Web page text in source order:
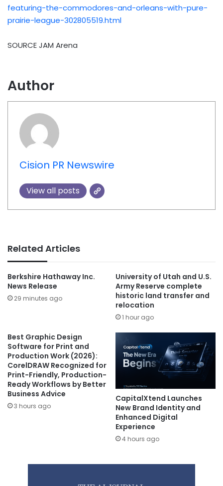
featuring-the-commodores-and-orleans-with-pure-
prairie-league-302805519.html
SOURCE JAM Arena
Author
Cision PR Newswire
View all posts
Related Articles
Berkshire Hathaway Inc.
News Release
29 minutes ago
University of Utah and U.S.
Army Reserve complete
historic land transfer and
relocation
1 hour ago
Best Graphic Design
Software for Print and
Production Work (2026):
CorelDRAW Recognized for
Print-Friendly, Production-
Ready Workflows by Better
Business Advice
3 hours ago
CapitalXtend Launches
New Brand Identity and
Enhanced Digital
Experience
4 hours ago